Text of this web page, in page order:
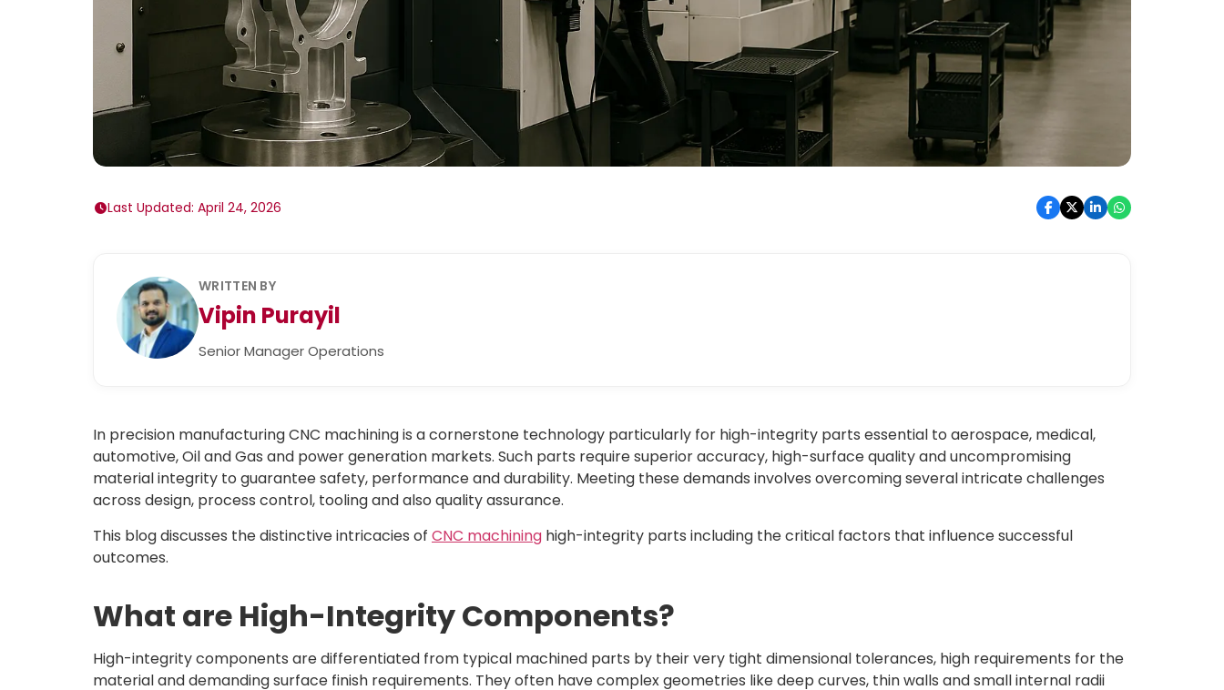
Last Updated: April 24, 2026
WRITTEN BY
Vipin Purayil
Senior Manager Operations
In precision manufacturing CNC machining is a cornerstone technology particularly for high-integrity parts essential to aerospace, medical,
automotive, Oil and Gas and power generation markets. Such parts require superior accuracy, high-surface quality and uncompromising
material integrity to guarantee safety, performance and durability. Meeting these demands involves overcoming several intricate challenges
across design, process control, tooling and also quality assurance.
This blog discusses the distinctive intricacies of CNC machining high-integrity parts including the critical factors that influence successful
outcomes.
What are High-Integrity Components?
High-integrity components are differentiated from typical machined parts by their very tight dimensional tolerances, high requirements for the
material and demanding surface finish requirements. They often have complex geometries like deep curves, thin walls and small internal radii